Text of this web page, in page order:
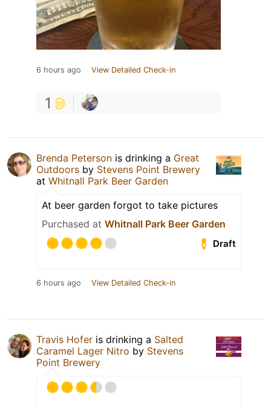
6 hours ago View Detailed Check-in
1
Brenda Peterson is drinking a Great
Outdoors by Stevens Point Brewery
at Whitnall Park Beer Garden
At beer garden forgot to take pictures
Purchased at Whitnall Park Beer Garden
Draft
6 hours ago View Detailed Check-in
Travis Hofer is drinking a Salted
Caramel Lager Nitro by Stevens
Point Brewery